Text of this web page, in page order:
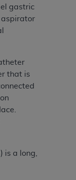
gastric
aspirator
that is
is a long,
1987), as
FAR
of Defense
CMS
a commercial
use of CDT
administration
to any other
may
the use of the